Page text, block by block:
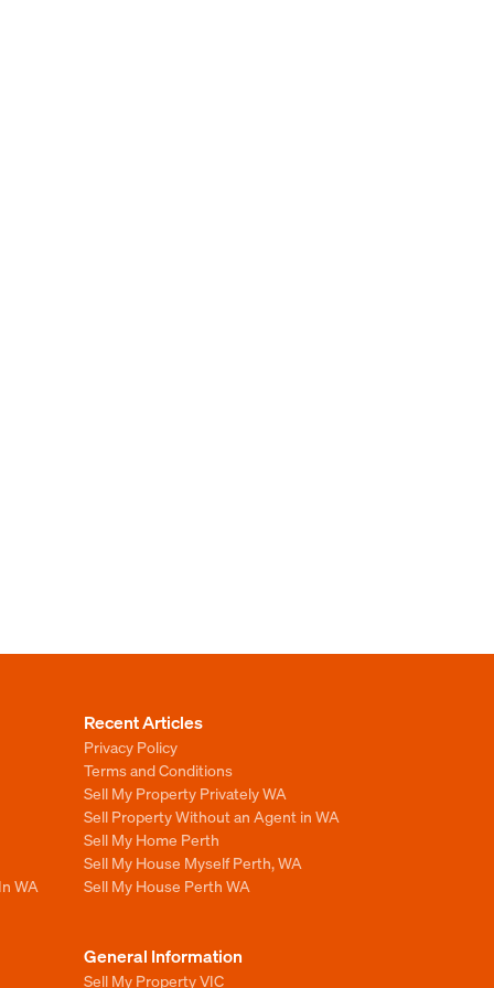
WA
Recent Articles
Privacy Policy
Terms and Conditions
Sell My Property Privately WA
Sell Property Without an Agent in WA
Sell My Home Perth
Sell My House Myself Perth, WA
Sell My House Perth WA
General Information
Sell My Property VIC